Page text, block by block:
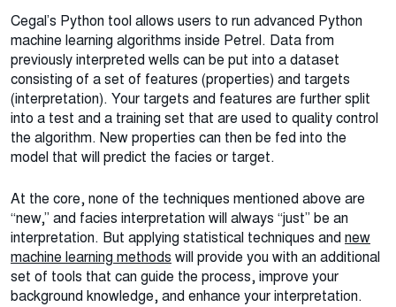
Cegal’s Python tool allows users to run advanced Python
machine learning algorithms inside Petrel. Data from
previously interpreted wells can be put into a dataset
consisting of a set of features (properties) and targets
(interpretation). Your targets and features are further split
into a test and a training set that are used to quality control
the algorithm. New properties can then be fed into the
model that will predict the facies or target.
At the core, none of the techniques mentioned above are
“new,” and facies interpretation will always “just” be an
interpretation. But applying statistical techniques and new
machine learning methods will provide you with an additional
set of tools that can guide the process, improve your
background knowledge, and enhance your interpretation.